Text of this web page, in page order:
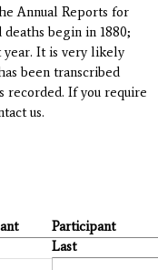
Annual Reports for
begin in 1880;
year. It is very likely
been transcribed
recorded. If you require
us.
Participant
Last